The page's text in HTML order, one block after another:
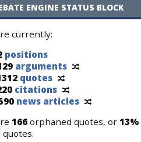
ENGINE STATUS BLOCK
currently:
positions
arguments
quotes
citations
news articles
166 orphaned quotes, or 13%